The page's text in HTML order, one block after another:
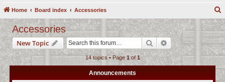
Home Board index Accessories
r
c
h
Accessories
New Topic Search Advanced search
14 topics • Page 1of1
Announcements